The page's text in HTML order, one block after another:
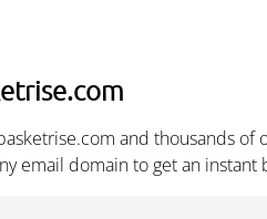
and thousands
email domain to get an